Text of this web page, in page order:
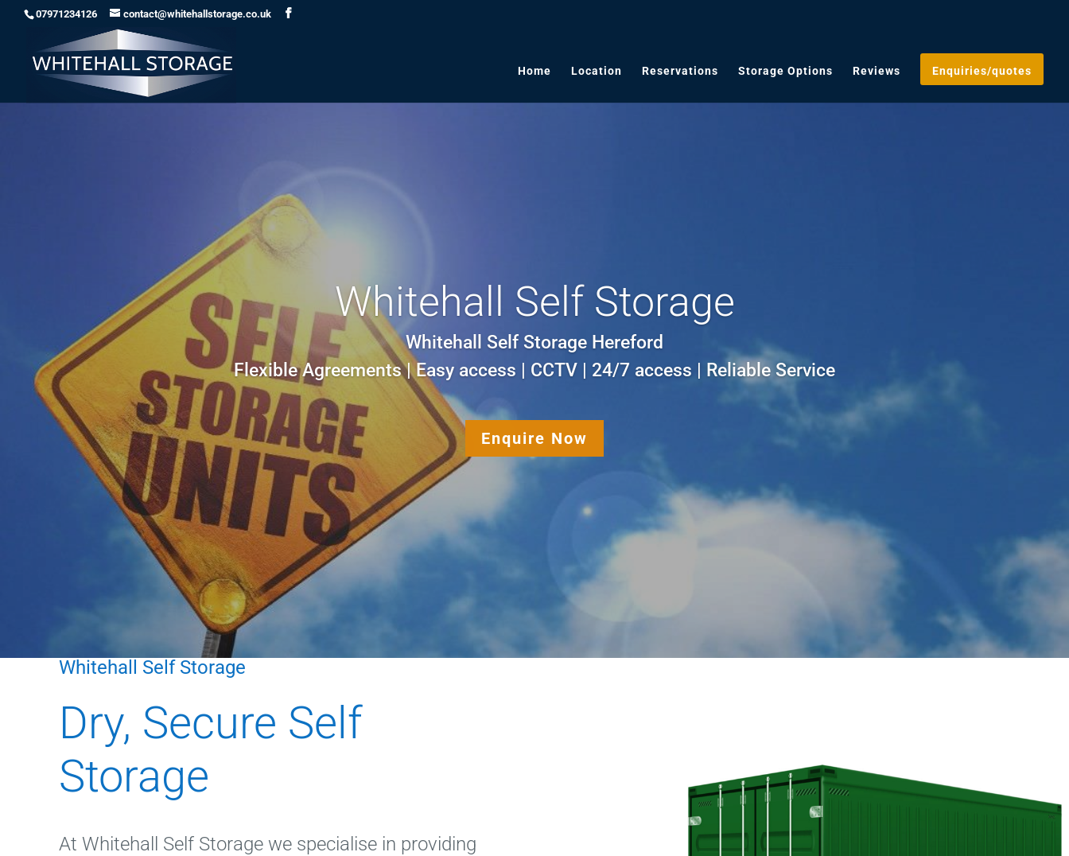
07971234126 contact@whitehallstorage.co.uk
Home Location Reservations Storage Options Reviews Enquiries/quotes
Whitehall Self Storage
Whitehall Self Storage Hereford
Flexible Agreements | Easy access | CCTV | 24/7 access | Reliable Service
Enquire Now
Whitehall Self Storage
Dry, Secure Self
Storage
At Whitehall Self Storage we specialise in providing